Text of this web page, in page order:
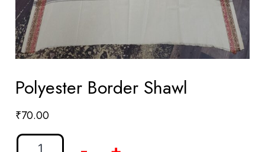
Polyester Border Shawl
₹70.00